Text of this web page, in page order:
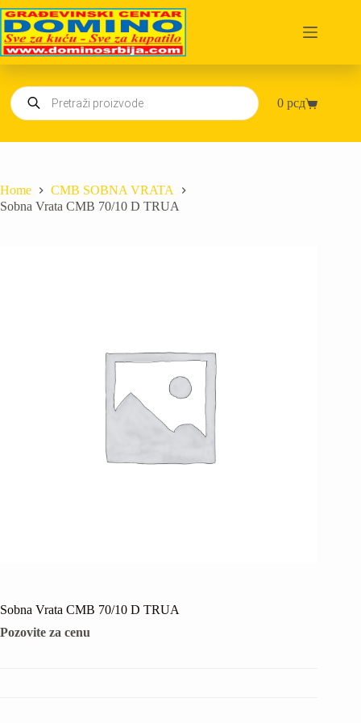
Skip
to
content
Products
search
Shopping
0рсд
Home
CMB SOBNA VRATA
Sobna Vrata CMB 70/10 D TRUA
Sobna Vrata CMB 70/10 D TRUA
Pozovite za cenu